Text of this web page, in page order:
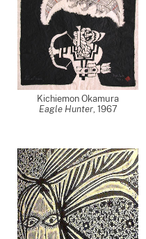
Kichiemon Okamura
Eagle Hunter, 1967